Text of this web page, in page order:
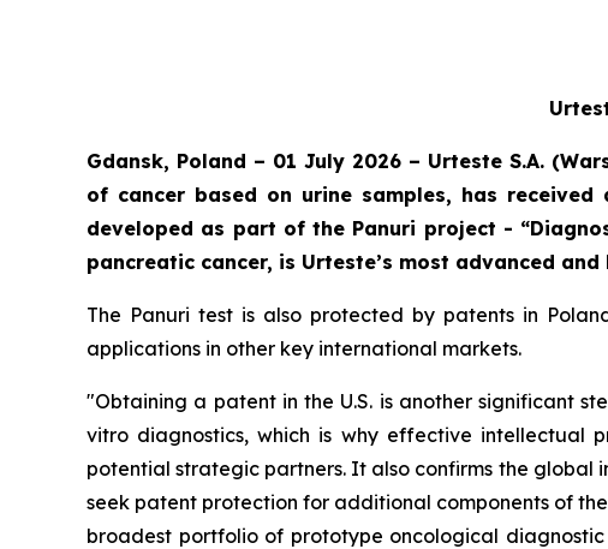
Gdansk, Poland – 01 July 2026 – Urteste S.A.
of cancer based on urine samples, has
developed as part of the Panuri project -
pancreatic cancer, is Urteste’s most advanced
The Panuri test is also protected by patents in
applications in other key international markets.
"Obtaining a patent in the U.S. is another significant
vitro diagnostics, which is why effective intellectual
potential strategic partners. It also confirms the global
seek patent protection for additional components of
broadest portfolio of prototype oncological